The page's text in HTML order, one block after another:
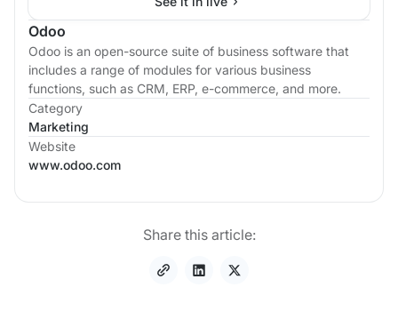
Odoo
Odoo is an open-source suite of business software that
includes a range of modules for various business
functions, such as CRM, ERP, e-commerce, and more.
Category
Marketing
Website
www.odoo.com
Share this article: